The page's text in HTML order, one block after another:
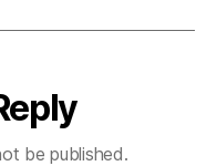
be published.